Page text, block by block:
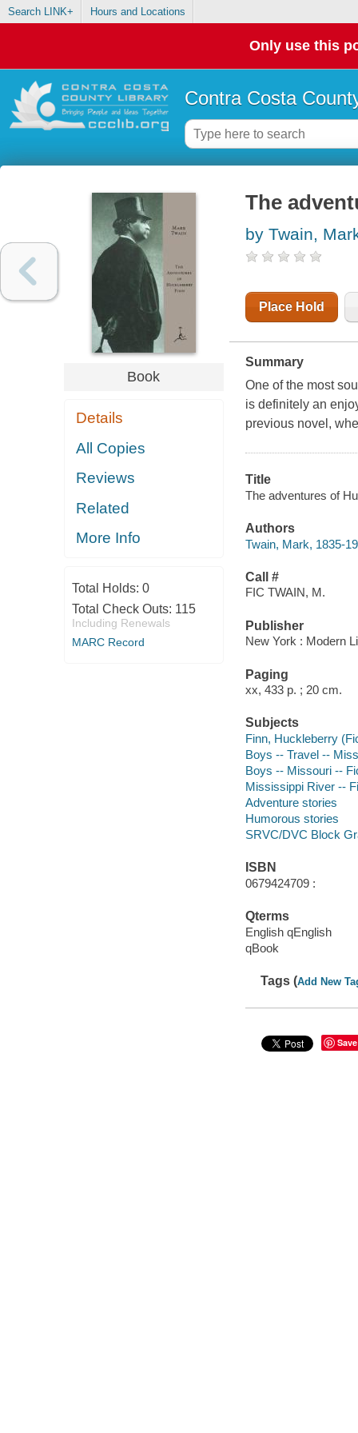
Search LINK+ Hours and Locations
Only use this
Contra Costa
Book
Details
All Copies
Reviews
Related
More Info
Total Holds: 0
Total Check Outs: 115
Including Renewals
MARC Record
The
by Twain,
Place Hold
Summary
One of the most
is definitely an
previous novel,
Title
The adventures of
Authors
Twain, Mark, 1835-
Call #
FIC TWAIN, M.
Publisher
New York : Modern
Paging
xx, 433 p. ; 20 cm.
Subjects
Finn, Huckleberry
Boys -- Travel --
Boys -- Missouri --
Mississippi River --
Adventure stories
Humorous stories
SRVC/DVC Block
ISBN
0679424709 :
Qterms
English qEnglish
qBook
Tags (Add New
Save